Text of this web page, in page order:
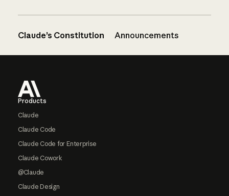
Claude’s Constitution Announcements
Products
Claude
Claude Code
Claude Code for Enterprise
Claude Cowork
@Claude
Claude Design